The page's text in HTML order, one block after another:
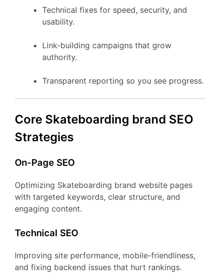
Technical fixes for speed, security, and
usability.
Link-building campaigns that grow
authority.
Transparent reporting so you see progress.
Core Skateboarding brand SEO
Strategies
On-Page SEO
Optimizing Skateboarding brand website pages
with targeted keywords, clear structure, and
engaging content.
Technical SEO
Improving site performance, mobile-friendliness,
and fixing backend issues that hurt rankings.